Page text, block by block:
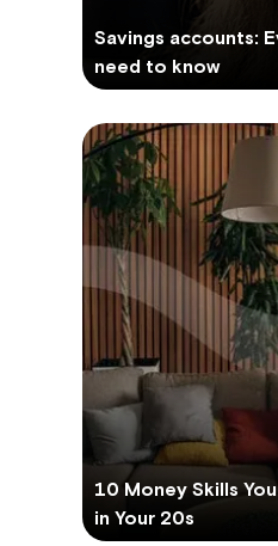
Savings accounts:
need to know
10 Money Skills
in Your 20s